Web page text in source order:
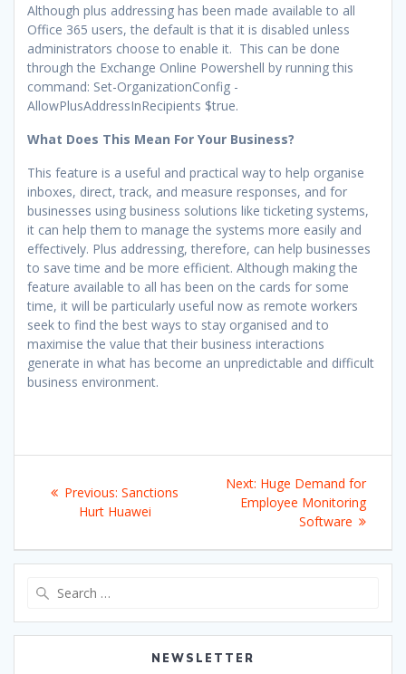
Although plus addressing has been made available to all
Office 365 users, the default is that it is disabled unless
administrators choose to enable it. This can be done
through the Exchange Online Powershell by running this
command: Set-OrganizationConfig -
AllowPlusAddressInRecipients $true.
What Does This Mean For Your Business?
This feature is a useful and practical way to help organise
inboxes, direct, track, and measure responses, and for
businesses using business solutions like ticketing systems,
it can help them to manage the systems more easily and
effectively. Plus addressing, therefore, can help businesses
to save time and be more efficient. Although making the
feature available to all has been on the cards for some
time, it will be particularly useful now as remote workers
seek to find the best ways to stay organised and to
maximise the value that their business interactions
generate in what has become an unpredictable and difficult
business environment.
navigation
Previous: Previous
post:
Sanctions
Hurt Huawei
Next: Next
post:
Huge Demand for
Employee Monitoring
Software
NEWSLETTER